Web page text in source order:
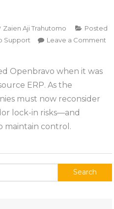
Zaien Aji Trahutomo
Posted
Support
Leave a Comment
Openbravo when it was
ERP. As the
must now reconsider
lock-in risks—and
maintain control.
Search
for: